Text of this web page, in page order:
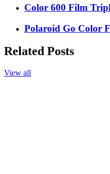
Color 600 Film
Polaroid Go Color
Related Posts
View all